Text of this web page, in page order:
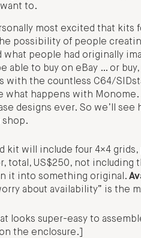
to.
most excited that kits
possibility of people
people had originally
able to buy on eBay … or
with the countless C64/
happens with Monome.
designs ever. So we’ll see
shop.
kit will include four 4×4
total, US$250, not including
it into something original.
about availability” is the
looks super-easy to
the enclosure.]